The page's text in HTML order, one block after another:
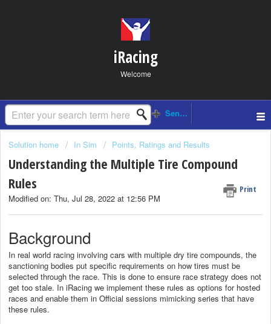
iRacing
Welcome
Solution home In Sim Points, Ratings and Results
Understanding the Multiple Tire Compound
Rules
Print
Modified on: Thu, Jul 28, 2022 at 12:56 PM
Background
In real world racing involving cars with multiple dry tire compounds, the
sanctioning bodies put specific requirements on how tires must be
selected through the race. This is done to ensure race strategy does not
get too stale. In iRacing we implement these rules as options for hosted
races and enable them in Official sessions mimicking series that have
these rules.